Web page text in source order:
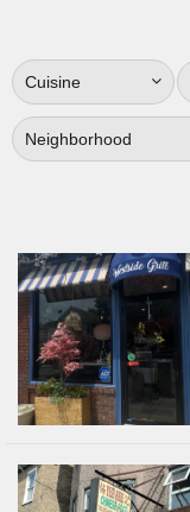
Up
To
WhereYouEat
Main
Openings
Reviews
Events
&
Dine
Cuisine
Neighborhood